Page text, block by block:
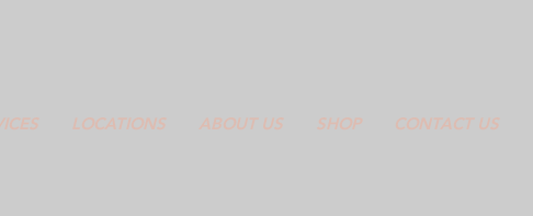
LOCATIONS ABOUT US SHOP CONTACT US